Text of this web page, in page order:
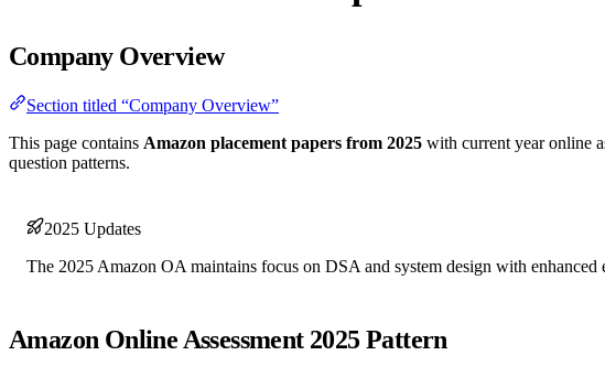
Company Overview
Section titled “Company Overview”
This page contains Amazon placement papers from 2025 with current year online
question patterns.
2025 Updates
The 2025 Amazon OA maintains focus on DSA and system design with
Amazon Online Assessment 2025 Pattern